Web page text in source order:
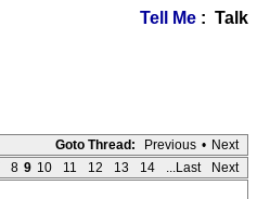
Tell Me : Talk
Goto Thread: Previous • Next
8 9 10 11 12 13 14 ...Last Next